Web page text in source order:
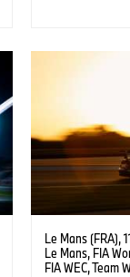
Le Mans (FRA),
Le Mans, FIA
FIA WEC, Team